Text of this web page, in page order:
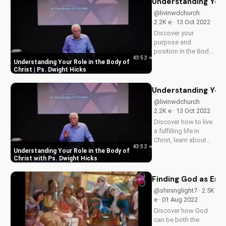
importance of
discernment in your
faith journey. Watch
more Christian...
Understanding Your Role in the Body of
Christ | Ps. Dwight Hicks
43:52
@livinwdchurch ·
2.2K e · 13 Oct 2022
Discover your
purpose and
position in the Body
Hicks. Find spiritual
guidance at
UltimateTube.com
Understanding Your Role in the Body of
Christ with Ps. Dwight Hicks
43:52
Understanding
@livinwdchurch ·
2.2K e · 13 Oct 2022
Discover how to live
a fulfilling life in
Christ, learn about
Watch now on
UltimateTube.com.
Finding God as
@shininglight7 · 2.5K
e · 01 Aug 2022
Discover how God
can be both the